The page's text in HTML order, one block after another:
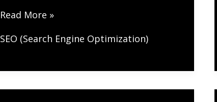
The
Read More »
SEO (Search Engine Optimization)